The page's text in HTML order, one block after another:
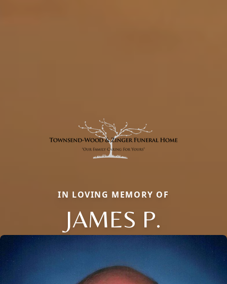
IN LOVING MEMORY OF
JAMES P.